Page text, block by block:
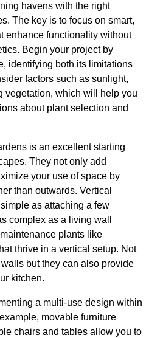
havens with the right
The key is to focus on smart,
enhance functionality without
Begin your project by
identifying both its limitations
factors such as sunlight,
vegetation, which will help you
about plant selection and
is an excellent starting
They not only add
your use of space by
than outwards. Vertical
as attaching a few
complex as a living wall
plants like
thrive in a vertical setup. Not
but they can also provide
kitchen.
a multi-use design within
movable furniture
chairs and tables allow you to